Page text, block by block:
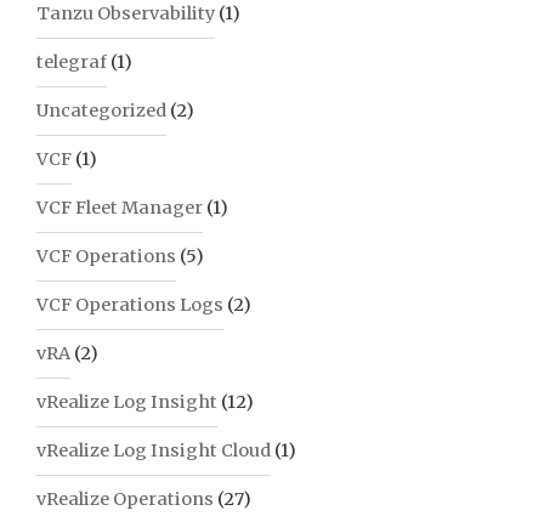
Tanzu Observability (1)
telegraf (1)
Uncategorized (2)
VCF (1)
VCF Fleet Manager (1)
VCF Operations (5)
VCF Operations Logs (2)
vRA(2)
vRealize Log Insight (12)
vRealize Log Insight Cloud (1)
vRealize Operations (27)